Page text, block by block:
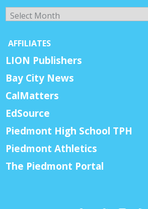
Archives
AFFILIATES
LION Publishers
Bay City News
CalMatters
EdSource
Piedmont High School TPH
Piedmont Athletics
The Piedmont Portal